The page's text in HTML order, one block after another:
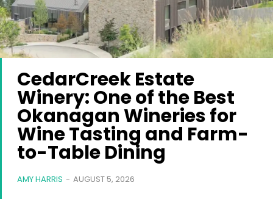
CedarCreek Estate
Winery: One of the Best
Okanagan Wineries for
Wine Tasting and Farm-
to-Table Dining
AMY HARRIS - AUGUST 5, 2026